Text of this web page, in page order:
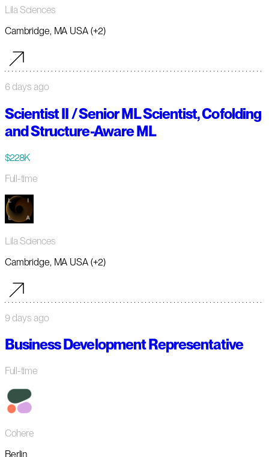
Lila Sciences
Cambridge, MA USA (+2)
6 days ago
Scientist II / Senior ML Scientist, Cofolding
and Structure-Aware ML
$228K
Full-time
Lila Sciences
Cambridge, MA USA (+2)
9 days ago
Business Development Representative
Full-time
Cohere
Berlin